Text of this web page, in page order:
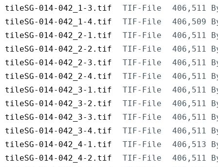
tileSG-014-042_1-3.tif
TIF-File
406,511
tileSG-014-042_1-4.tif
TIF-File
406,509
tileSG-014-042_2-1.tif
TIF-File
406,511
tileSG-014-042_2-2.tif
TIF-File
406,511
tileSG-014-042_2-3.tif
TIF-File
406,511
tileSG-014-042_2-4.tif
TIF-File
406,511
tileSG-014-042_3-1.tif
TIF-File
406,511
tileSG-014-042_3-2.tif
TIF-File
406,511
tileSG-014-042_3-3.tif
TIF-File
406,511
tileSG-014-042_3-4.tif
TIF-File
406,511
tileSG-014-042_4-1.tif
TIF-File
406,513
tileSG-014-042_4-2.tif
TIF-File
406,511